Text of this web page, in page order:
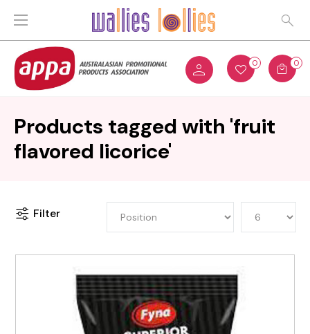
0 0
Products tagged with 'fruit
flavored licorice'
Filter